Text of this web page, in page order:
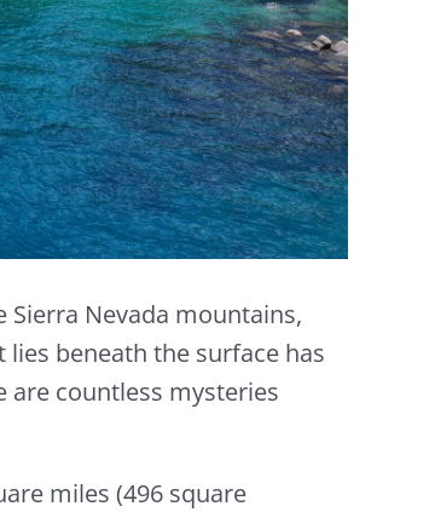
Nevada mountains,
beneath the surface has
countless mysteries
miles (496 square